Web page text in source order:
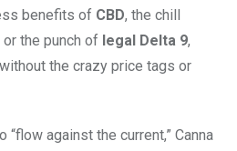
benefits of CBD, the chill
or the punch of legal Delta 9,
the crazy price tags or
“flow against the current,” Canna